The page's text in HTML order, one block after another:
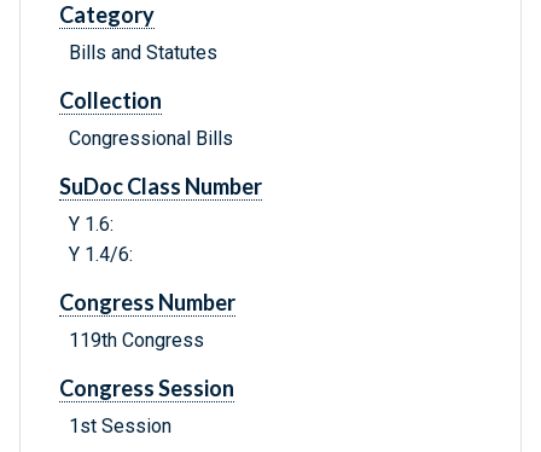
Category
Bills and Statutes
Collection
Congressional Bills
SuDoc Class Number
Y 1.6:
Y 1.4/6:
Congress Number
119th Congress
Congress Session
1st Session